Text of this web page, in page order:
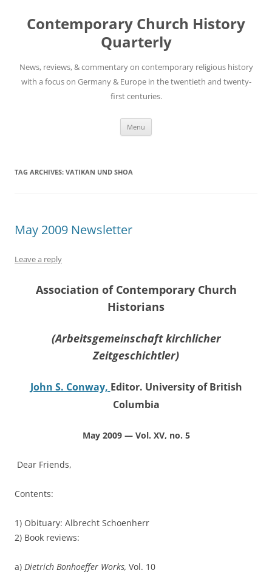
content
Contemporary Church History
Quarterly
News, reviews, & commentary on contemporary religious history
with a focus on Germany & Europe in the twentieth and twenty-
first centuries.
Menu
TAG ARCHIVES: VATIKAN UND SHOA
May 2009 Newsletter
Leave a reply
Association of Contemporary Church
Historians
(Arbeitsgemeinschaft kirchlicher
Zeitgeschichtler)
John S. Conway, Editor. University of British
Columbia
May 2009 — Vol. XV, no. 5
Dear Friends,
Contents:
1) Obituary: Albrecht Schoenherr
2) Book reviews:
a) Dietrich Bonhoeffer Works, Vol. 10